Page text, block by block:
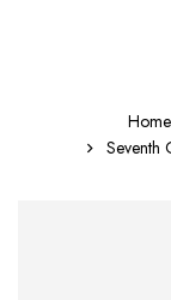
Home
Seventh